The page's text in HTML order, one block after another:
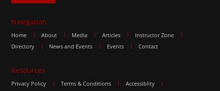
Navigation
Home About Media Articles
Instructor Zone
Directory
News and Events Events Contact
Resources
Privacy Policy Terms & Conditions
Accessiblity